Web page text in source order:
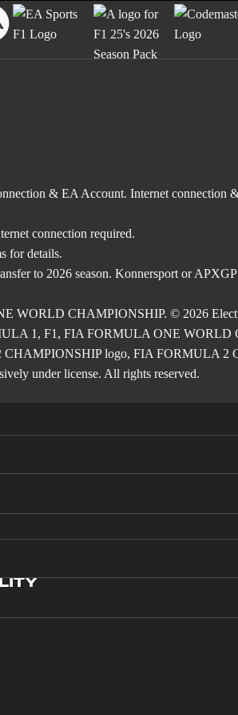
& EA Account. Internet connection
connection required.
for details.
to 2026 season. Konnersport or
WORLD CHAMPIONSHIP. © 2026
1, F1, FIA FORMULA ONE WORLD
logo, FIA FORMULA
under license. All rights reserved.